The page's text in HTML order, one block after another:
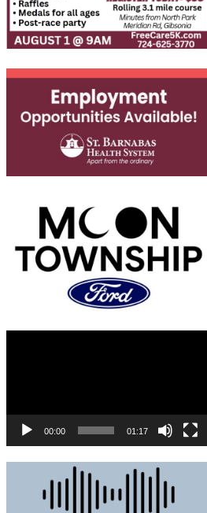
00:00 01:17